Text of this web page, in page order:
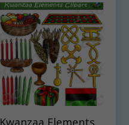
Kwanzaa Elements